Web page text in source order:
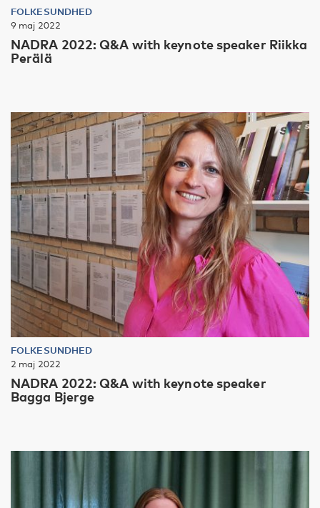
FOLKESUNDHED
9 maj 2022
NADRA 2022: Q&A with keynote speaker Riikka
Perälä
FOLKESUNDHED
2 maj 2022
NADRA 2022: Q&A with keynote speaker
Bagga Bjerge